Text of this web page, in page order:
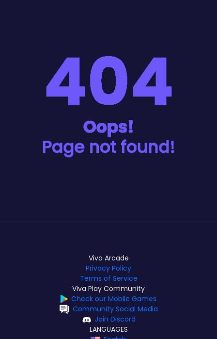
Viva Arcade
Privacy Policy
Terms of Service
Viva Play Community
Check our Mobile Games
Community Social Media
Join Discord
LANGUAGES